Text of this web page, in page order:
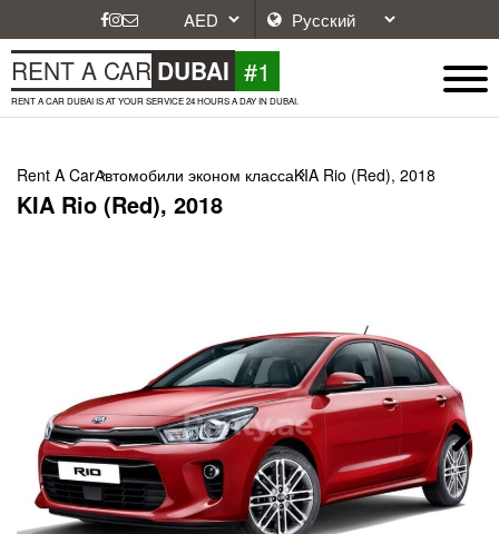
RENT A CAR DUBAI #1
RENT A CAR DUBAI IS AT YOUR SERVICE 24 HOURS A DAY IN DUBAI.
Rent A CarАвтомобили эконом классаKIA Rio (Red), 2018
KIA Rio (Red), 2018
Next